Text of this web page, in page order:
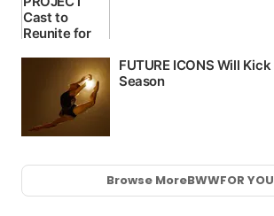
Browse MoreBWWFOR YOU